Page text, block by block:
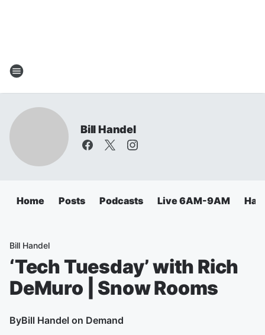
Bill Handel
Home Posts Podcasts Live 6AM-9AM
Bill Handel
‘Tech Tuesday’ with Rich
DeMuro | Snow Rooms
ByBill Handel on Demand